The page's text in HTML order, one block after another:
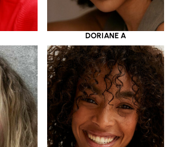
DORIANE A